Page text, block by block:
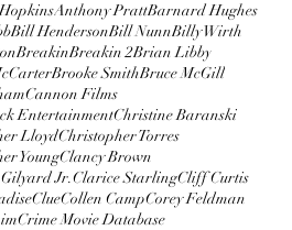
Anthony PrattBarnard Hughes
Bill HendersonBill NunnBilly Wirth
BreakinBreakin 2Brian Libby
Brooke SmithBruce McGill
Cannon Films
EntertainmentChristine Baranski
LloydChristopher Torres
YoungClancy Brown
Jr.Clarice StarlingCliff Curtis
ClueCollen CampCorey Feldman
Crime Movie Database